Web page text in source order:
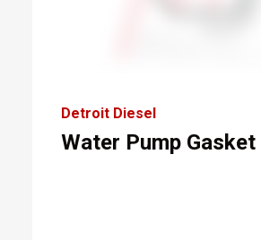
Detroit Diesel
Water Pump Gasket